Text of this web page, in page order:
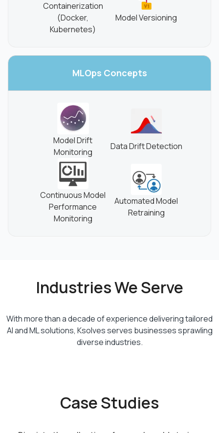
Containerization
(Docker,
Kubernetes)
Model Versioning
MLOps Concepts
Model Drift
Monitoring
Data Drift Detection
Continuous Model
Performance
Monitoring
Automated Model
Retraining
Industries We Serve
With more than a decade of experience delivering tailored
AI and ML solutions, Ksolves serves businesses sprawling
diverse industries.
Case Studies